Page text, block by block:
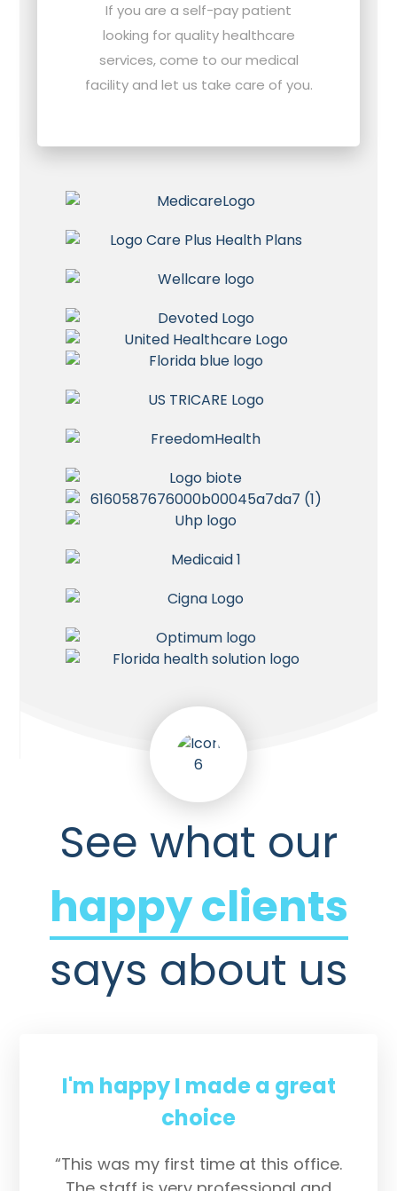
If you are a self-pay patient
looking for quality healthcare
services, come to our medical
facility and let us take care of you.
See what our
happy clients
says about us
I'm happy I made a great
choice
“This was my first time at this office.